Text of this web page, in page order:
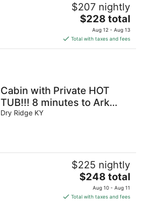
$207 nightly
The
price
is
$228
$228 total
Aug 12 - Aug 13
Total with taxes and fees
Cabin with Private HOT
TUB!!! 8 minutes to Ark
Encounter!!!
Dry Ridge KY
$225 nightly
The
price
is
$248 total
Aug 10 - Aug 11
Total with taxes and fees